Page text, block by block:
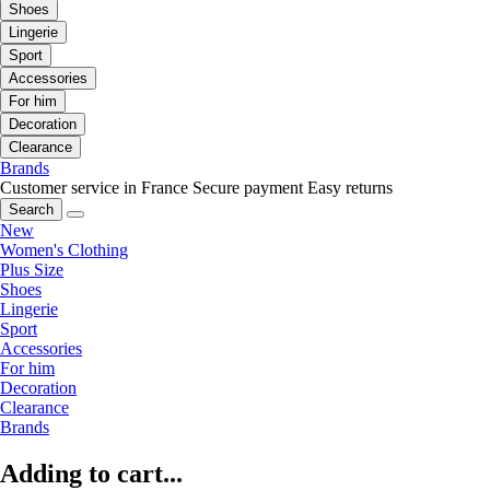
Shoes
Lingerie
Sport
Accessories
For him
Decoration
Clearance
Brands
Customer service in France Secure payment Easy returns
Search
New
Women's Clothing
Plus Size
Shoes
Lingerie
Sport
Accessories
For him
Decoration
Clearance
Brands
Adding to cart...